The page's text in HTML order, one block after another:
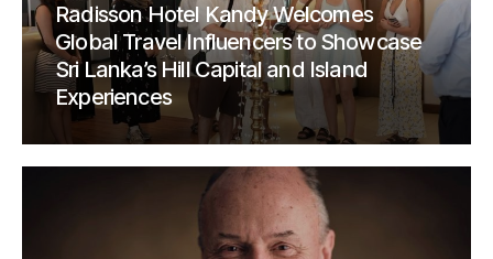
Radisson Hotel Kandy Welcomes
Global Travel Influencers to Showcase
Sri Lanka’s Hill Capital and Island
Experiences